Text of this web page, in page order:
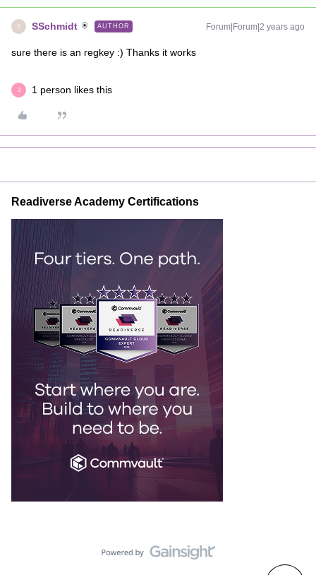
S SSchmidt AUTHOR Forum|Forum|2 years ago
sure there is an regkey :) Thanks it works
J 1 person likes this
Readiverse Academy Certifications